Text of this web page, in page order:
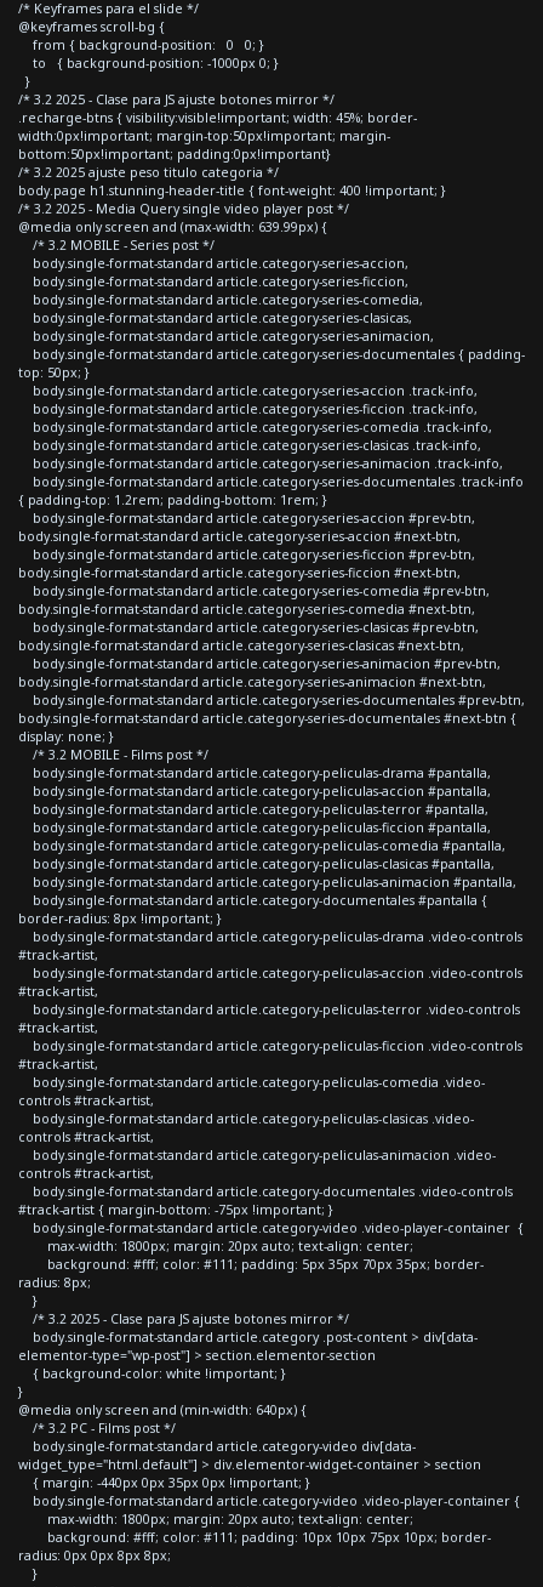
/* Keyframes para el slide */
@keyframes scroll-bg {
from { background-position: 0 0; }
to { background-position: -1000px 0; }
}
/* 3.2 2025 - Clase para JS ajuste botones mirror */
.recharge-btns { visibility:visible!important; width: 45%; border-
width:0px!important; margin-top:50px!important; margin-
bottom:50px!important; padding:0px!important}
/* 3.2 2025 ajuste peso titulo categoria */
body.page h1.stunning-header-title { font-weight: 400 !important; }
/* 3.2 2025 - Media Query single video player post */
@media only screen and (max-width: 639.99px) {
/* 3.2 MOBILE - Series post */
body.single-format-standard article.category-series-accion,
body.single-format-standard article.category-series-ficcion,
body.single-format-standard article.category-series-comedia,
body.single-format-standard article.category-series-clasicas,
body.single-format-standard article.category-series-animacion,
body.single-format-standard article.category-series-documentales { padding-
top: 50px; }
body.single-format-standard article.category-series-accion .track-info,
body.single-format-standard article.category-series-ficcion .track-info,
body.single-format-standard article.category-series-comedia .track-info,
body.single-format-standard article.category-series-clasicas .track-info,
body.single-format-standard article.category-series-animacion .track-info,
body.single-format-standard article.category-series-documentales .track-info
{ padding-top: 1.2rem; padding-bottom: 1rem; }
body.single-format-standard article.category-series-accion #prev-btn,
body.single-format-standard article.category-series-accion #next-btn,
body.single-format-standard article.category-series-ficcion #prev-btn,
body.single-format-standard article.category-series-ficcion #next-btn,
body.single-format-standard article.category-series-comedia #prev-btn,
body.single-format-standard article.category-series-comedia #next-btn,
body.single-format-standard article.category-series-clasicas #prev-btn,
body.single-format-standard article.category-series-clasicas #next-btn,
body.single-format-standard article.category-series-animacion #prev-btn,
body.single-format-standard article.category-series-animacion #next-btn,
body.single-format-standard article.category-series-documentales #prev-btn,
body.single-format-standard article.category-series-documentales #next-btn {
display: none; }
/* 3.2 MOBILE - Films post */
body.single-format-standard article.category-peliculas-drama #pantalla,
body.single-format-standard article.category-peliculas-accion #pantalla,
body.single-format-standard article.category-peliculas-terror #pantalla,
body.single-format-standard article.category-peliculas-ficcion #pantalla,
body.single-format-standard article.category-peliculas-comedia #pantalla,
body.single-format-standard article.category-peliculas-clasicas #pantalla,
body.single-format-standard article.category-peliculas-animacion #pantalla,
body.single-format-standard article.category-documentales #pantalla {
border-radius: 8px !important; }
body.single-format-standard article.category-peliculas-drama .video-controls
#track-artist,
body.single-format-standard article.category-peliculas-accion .video-controls
#track-artist,
body.single-format-standard article.category-peliculas-terror .video-controls
#track-artist,
body.single-format-standard article.category-peliculas-ficcion .video-controls
#track-artist,
body.single-format-standard article.category-peliculas-comedia .video-
controls #track-artist,
body.single-format-standard article.category-peliculas-clasicas .video-
controls #track-artist,
body.single-format-standard article.category-peliculas-animacion .video-
controls #track-artist,
body.single-format-standard article.category-documentales .video-controls
#track-artist { margin-bottom: -75px !important; }
body.single-format-standard article.category-video .video-player-container {
max-width: 1800px; margin: 20px auto; text-align: center;
background: #fff; color: #111; padding: 5px 35px 70px 35px; border-
radius: 8px;
}
/* 3.2 2025 - Clase para JS ajuste botones mirror */
body.single-format-standard article.category .post-content > div[data-
elementor-type="wp-post"] > section.elementor-section
{ background-color: white !important; }
}
@media only screen and (min-width: 640px) {
/* 3.2 PC - Films post */
body.single-format-standard article.category-video div[data-
widget_type="html.default"] > div.elementor-widget-container > section
{ margin: -440px 0px 35px 0px !important; }
body.single-format-standard article.category-video .video-player-container {
max-width: 1800px; margin: 20px auto; text-align: center;
background: #fff; color: #111; padding: 10px 10px 75px 10px; border-
radius: 0px 0px 8px 8px;
}